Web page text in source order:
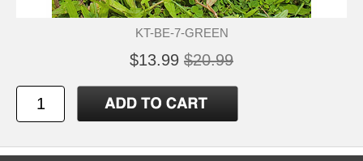
KT-BE-7-GREEN
$13.99 $20.99